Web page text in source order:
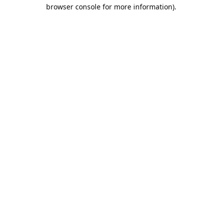
browser console for more information).